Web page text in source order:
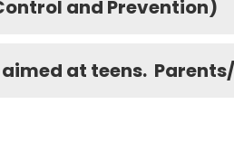
and Prevention)
at teens.